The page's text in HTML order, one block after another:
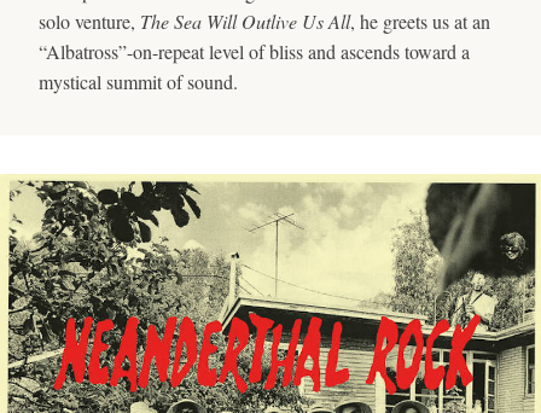
solo venture, The Sea Will Outlive Us All, he greets us at an
“Albatross”-on-repeat level of bliss and ascends toward a
mystical summit of sound.